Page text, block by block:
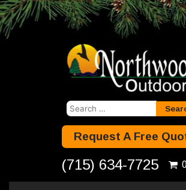
Search
Request A Free
(715) 634-7725